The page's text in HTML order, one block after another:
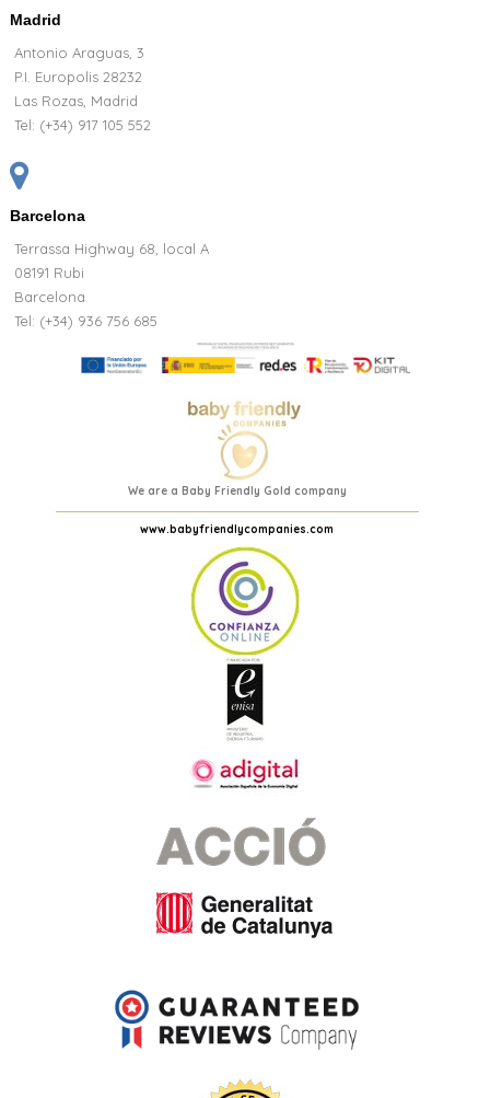
Madrid
Antonio Araguas, 3
P.I. Europolis 28232
Las Rozas, Madrid
Tel: (+34) 917 105 552
Barcelona
Terrassa Highway 68, local A
08191 Rubi
Barcelona
Tel: (+34) 936 756 685
We are a Baby Friendly Gold company
www.babyfriendlycompanies.com